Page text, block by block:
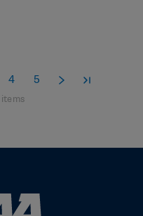
4 5
items